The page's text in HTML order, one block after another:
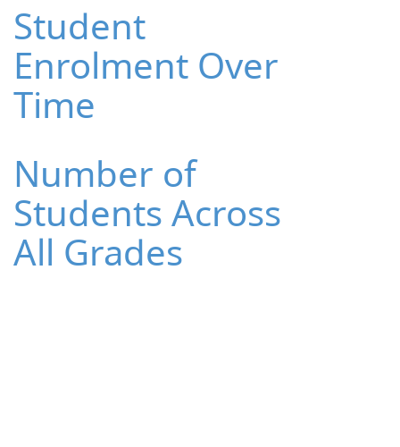
Student
Enrolment Over
Time
Number of
Students Across
All Grades